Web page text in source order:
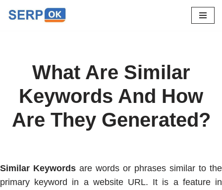
What Are Similar
Keywords And How
Are They Generated?
Similar Keywords are words or phrases similar to the
primary keyword in a website URL. It is a feature in